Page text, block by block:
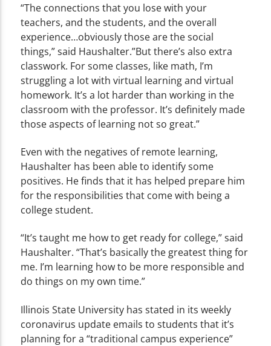
“The connections that you lose with your
teachers, and the students, and the overall
experience…obviously those are the social
things,” said Haushalter.”But there’s also extra
classwork. For some classes, like math, I’m
struggling a lot with virtual learning and virtual
homework. It’s a lot harder than working in the
classroom with the professor. It’s definitely made
those aspects of learning not so great.”
Even with the negatives of remote learning,
Haushalter has been able to identify some
positives. He finds that it has helped prepare him
for the responsibilities that come with being a
college student.
“It’s taught me how to get ready for college,” said
Haushalter. “That’s basically the greatest thing for
me. I’m learning how to be more responsible and
do things on my own time.”
Illinois State University has stated in its weekly
coronavirus update emails to students that it’s
planning for a “traditional campus experience”